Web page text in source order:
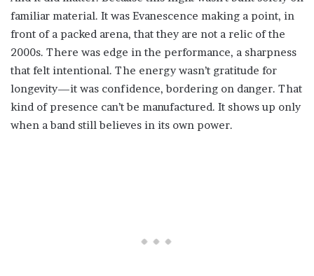
familiar material. It was Evanescence making a point, in
front of a packed arena, that they are not a relic of the
2000s. There was edge in the performance, a sharpness
that felt intentional. The energy wasn’t gratitude for
longevity—it was confidence, bordering on danger. That
kind of presence can’t be manufactured. It shows up only
when a band still believes in its own power.